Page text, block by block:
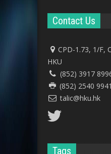
Contact Us
CPD-1.73, 1/F,
HKU
(852) 3917
(852) 2540 9941
talic@hku.hk
Tags